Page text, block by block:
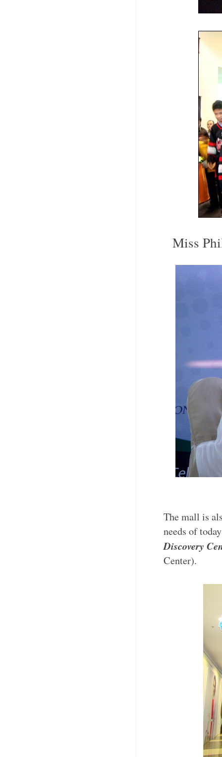
Miss
The mall is
needs of
Discovery
Center).